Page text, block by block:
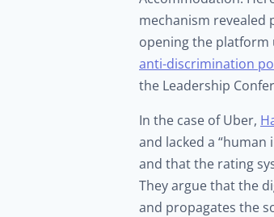
mechanism revealed
opening the
anti-discrimination
the Leadership
In the case of Uber,
and lacked a
and that the rating
They argue that the
and propagates the